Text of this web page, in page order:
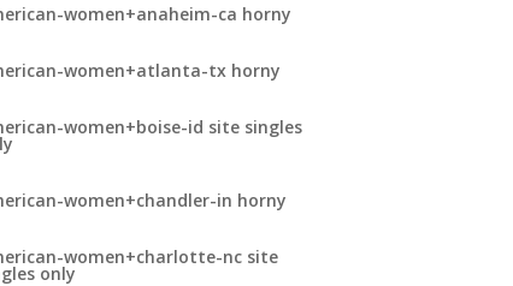
women+anaheim-ca horny
women+atlanta-tx horny
women+boise-id site singles
women+chandler-in horny
women+charlotte-nc site
only